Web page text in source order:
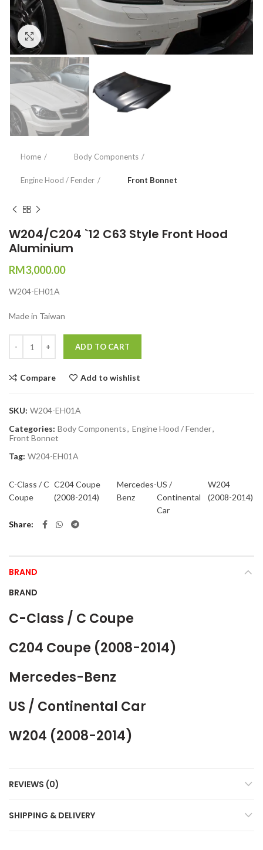
Click to enlarge
Home Body Components
Engine Hood / Fender Front Bonnet
W204/C204 `12 C63 Style Front Hood
Aluminium
RM3,000.00
W204-EH01A
Made in Taiwan
ADD TO CART
Compare Add to wishlist
SKU: W204-EH01A
Categories: Body Components, Engine Hood / Fender,
Front Bonnet
Tag: W204-EH01A
C-Class / C
Coupe
C204 Coupe
(2008-2014)
Mercedes-
Benz
US /
Continental
Car
W204
(2008-2014)
Share
BRAND
BRAND
C-Class / C Coupe
C204 Coupe (2008-2014)
Mercedes-Benz
US / Continental Car
W204 (2008-2014)
REVIEWS (0)
SHIPPING & DELIVERY